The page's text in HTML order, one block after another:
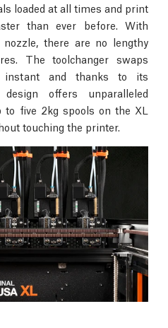
loaded at all times and print
than ever before. With
there are no lengthy
The toolchanger swaps
instant and thanks to its
offers unparalleled
to five 2kg spools on the XL
touching the printer.